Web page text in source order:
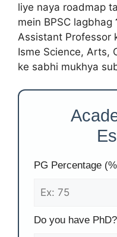
liye naya roadmap
mein BPSC lagbhag
Assistant Professor
Isme Science, Arts,
ke sabhi mukhya
PG Percentage
Do you have